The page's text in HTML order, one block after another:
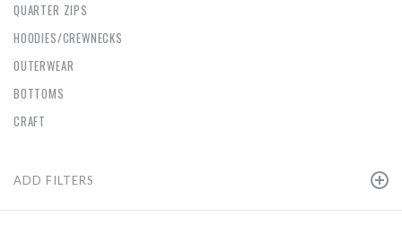
QUARTER ZIPS
HOODIES/CREWNECKS
OUTERWEAR
BOTTOMS
CRAFT
ADD FILTERS